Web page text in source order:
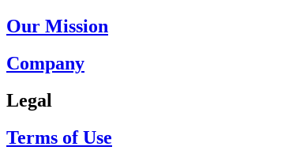
Our Mission
Company
Legal
Terms of Use